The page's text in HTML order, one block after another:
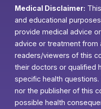
Medical Disclaimer:
and educational
provide medical advice
advice or treatment from
readers/viewers of this
their doctors or qualified
specific health questions.
nor the publisher of this
possible health